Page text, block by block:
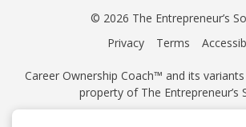
© 2026 The Entrepreneur’s
Privacy
Terms
Career Ownership Coach™ and its
property of The Entrepreneur’s